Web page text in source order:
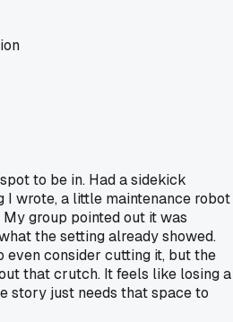
to be in. Had a sidekick
I wrote, a little maintenance robot
group pointed out it was
the setting already showed.
even consider cutting it, but the
that crutch. It feels like losing a
story just needs that space to